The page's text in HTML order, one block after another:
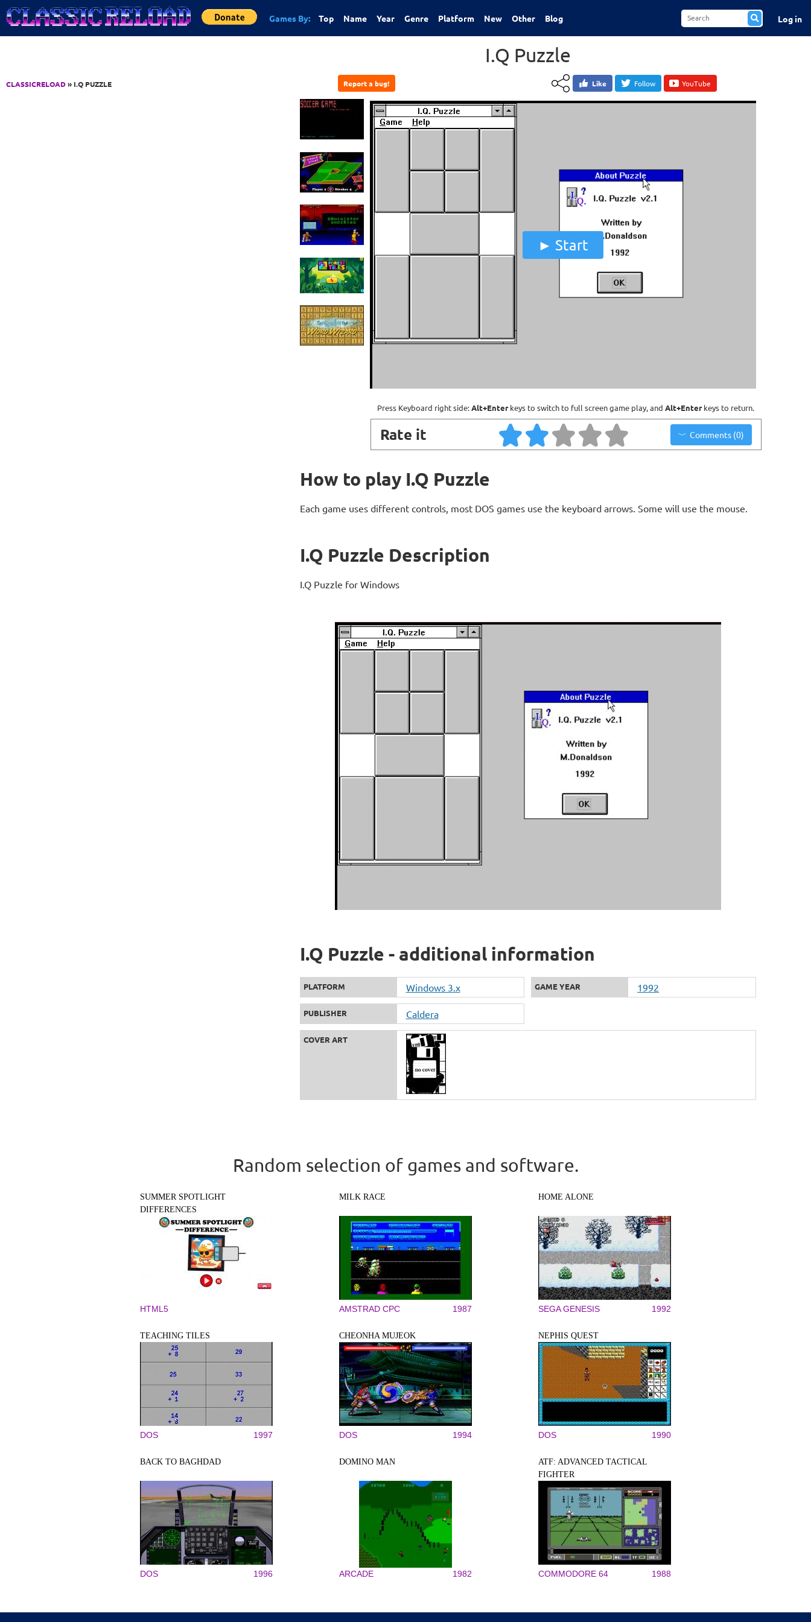
Jump to Content
Games By: Top Name Year Genre Platform New Other Blog Log in
CLASSICRELOAD» I.Q PUZZLE
I.Q Puzzle
Report a bug! Like Follow YouTube
Start
Press Keyboard right side:Alt+Enterkeys to switch to full screen game play, and Alt+Enterkeys to return.
Rate it Comments (0)
How to play I.Q Puzzle
Each game uses different controls, most DOS games use the keyboard arrows. Some will use the mouse.
I.Q Puzzle Description
I.Q Puzzle for Windows
I.Q Puzzle - additional information
PLATFORM Windows 3.x GAME YEAR 1992
PUBLISHER Caldera
COVER ART
Random selection of games and software.
SUMMER SPOTLIGHT
DIFFERENCES
HTML5
MILK RACE
AMSTRAD CPC 1987
HOME ALONE
SEGA GENESIS 1992
TEACHING TILES
DOS 1997
CHEONHA MUJEOK
DOS 1994
NEPHIS QUEST
DOS 1990
BACK TO BAGHDAD
DOS 1996
DOMINO MAN
ARCADE 1982
ATF: ADVANCED TACTICAL
FIGHTER
COMMODORE 64 1988